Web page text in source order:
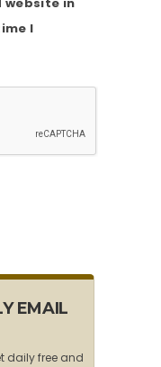
I
EMAIL
daily free and